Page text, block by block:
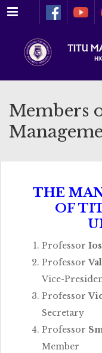
Menu
Members
THE
OF
Professor
Professor
Vice-
Professor
Secretary
Professor
Member